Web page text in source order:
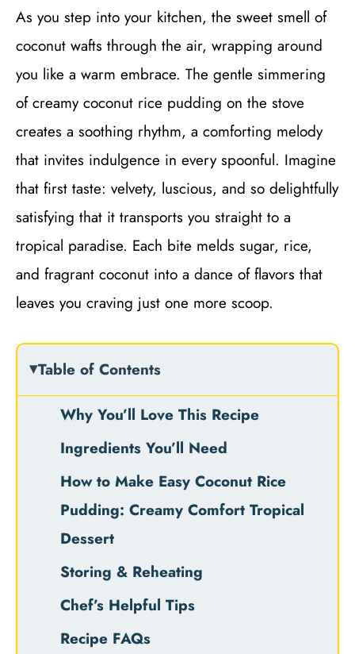
As you step into your kitchen, the sweet smell of
coconut wafts through the air, wrapping around
you like a warm embrace. The gentle simmering
of creamy coconut rice pudding on the stove
creates a soothing rhythm, a comforting melody
that invites indulgence in every spoonful. Imagine
that first taste: velvety, luscious, and so delightfully
satisfying that it transports you straight to a
tropical paradise. Each bite melds sugar, rice,
and fragrant coconut into a dance of flavors that
leaves you craving just one more scoop.
Table of Contents
Why You’ll Love This Recipe
Ingredients You’ll Need
How to Make Easy Coconut Rice
Pudding: Creamy Comfort Tropical
Dessert
Storing & Reheating
Chef’s Helpful Tips
Recipe FAQs